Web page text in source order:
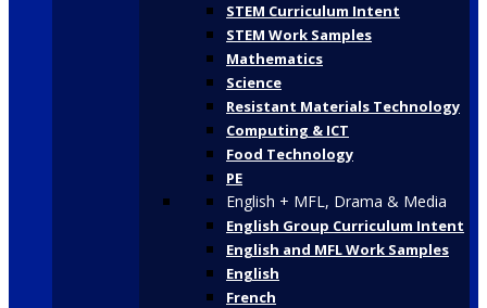
STEM Curriculum Intent
STEM Work Samples
Mathematics
Science
Resistant Materials Technology
Computing & ICT
Food Technology
PE
English + MFL, Drama & Media
English Group Curriculum Intent
English and MFL Work Samples
English
French